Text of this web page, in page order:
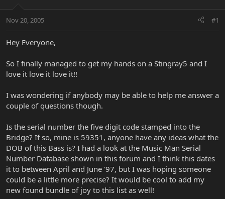
t
r
r
a
Nov 20, 2005 #1
Hey Everyone,
So I finally managed to get my hands on a Stingray5 and I
love it love it love it!!
I was wondering if anybody may be able to help me answer a
couple of questions though.
Is the serial number the five digit code stamped into the
Bridge? If so, mine is 59351, anyone have any ideas what the
DOB of this Bass is? I had a look at the Music Man Serial
Number Database shown in this forum and I think this dates
it to between April and June '97, but I was hoping someone
could be a little more precise? It would be cool to add my
new found bundle of joy to this list as well!